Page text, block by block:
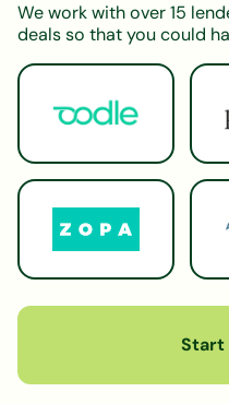
We work with over 15
deals so that you could
Start